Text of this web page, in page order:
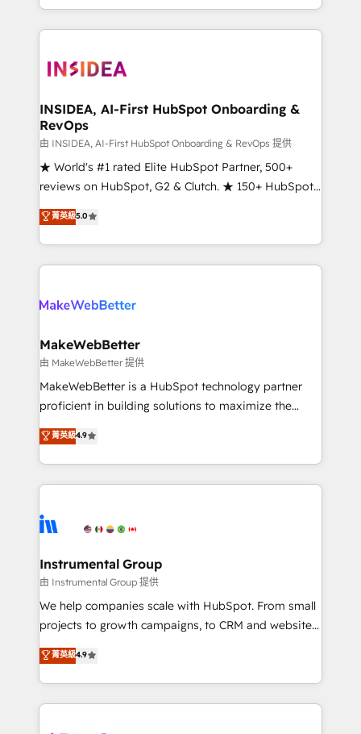
transform brand experiences As one of the few full-
service creative agencies in the HubSpot
winning design to build scalable, globally
marketing campaigns, & RevOps frameworks that
fuel long-term success We connect the entire
customer lifecycle through seamless integrations,
ensure long-term adoption with change-
management programs, and align marketing, sales,
HubSpot accreditations and experience across
hundreds of organizations in dozens of industries,
explore whether S2 is the partner you’ve been
INSIDEA, AI-First HubSpot Onboarding &
RevOps
由 INSIDEA, AI-First HubSpot Onboarding & RevOps 提供
★ World's #1 rated Elite HubSpot Partner, 500+
reviews on HubSpot, G2 & Clutch. ★ 150+ HubSpot
Certified Experts & Trainers across the team ★
1,500+ implementations across five continents ★ AI-
First, RevOps-led, Onboarding obsessed ★
Company of the Year 2024/25 INSIDEA helps
engine. We onboard your team, migrate your data,
from week one, in your time zone. What we do ➤
Onboarding: Live in weeks, with workflows built
around your business, not a template. ➤ Migration:
Move from any legacy CRM. Zero downtime, full data
run your revenue process. Sales, marketing, and
service wired together. ➤ AI and Integrations: Layer
tune-ups, feature rollouts, adoption coaching. Buying
HubSpot, switching to it, or reviving a stale portal?
菁英級5.0
MakeWebBetter
由 MakeWebBetter 提供
MakeWebBetter is a HubSpot technology partner
proficient in building solutions to maximize the
operational efficiency of HubSpot. The fastest-
growing tech-enabler & facilitator, MakeWebBetter,
hands you the blend of HubSpot expertise &
eminent solutions & integrations. Trust us to
Elite Partners with 10+ years of HubSpot experience
Premier Partner 2023 🌟5 HubSpot Accreditations 🌟
Won HubSpot Theme Challenge 2021 🌟INBOUND’19
HubSpot Rising Star Why us? Harnessing the full
potential of the powerful HubSpot CRM. ✔️A team of
HubSpot experience ✔️Flexible pricing models —
Hourly-fee (assigned one Dedicated HubSpot
菁英級4.9
Instrumental Group
由 Instrumental Group 提供
We help companies scale with HubSpot. From small
projects to growth campaigns, to CRM and websites.
Hire an agency that's experienced in every inch of
HubSpot and willing to work hand-in-hand with your
team to simplify the complex and build a better
experience for your team and customers.
菁英級4.9